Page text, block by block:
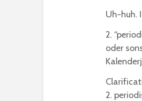
Uh-huh.
2.
oder
2.